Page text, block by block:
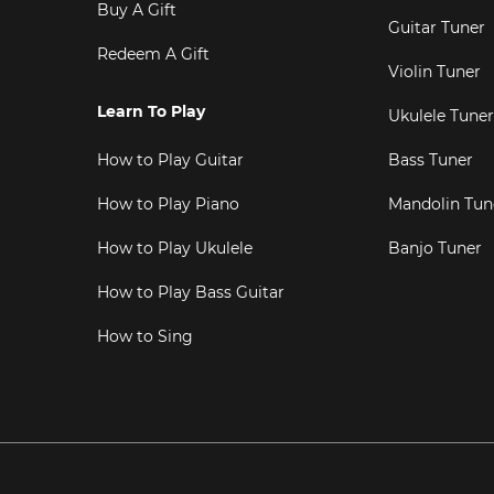
Buy A Gift
Redeem A Gift
Learn To Play
How to Play Guitar
How to Play Piano
How to Play Ukulele
How to Play Bass Guitar
How to Sing
Guitar Tuner
Violin Tuner
Ukulele Tuner
Bass Tuner
Mandolin
Banjo Tuner